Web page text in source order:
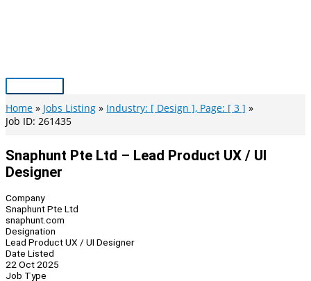
Main
Menu
Home Jobs Listing
Industry: [ Design ], Page: [ 3 ]
Job ID: 261435
Snaphunt Pte Ltd – Lead Product UX / UI
Designer
Company
Snaphunt Pte Ltd
snaphunt.com
Designation
Lead Product UX / UI Designer
Date Listed
22 Oct 2025
Job Type